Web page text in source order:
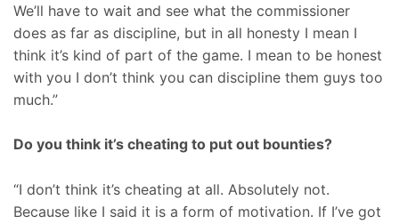
We’ll have to wait and see what the commissioner
does as far as discipline, but in all honesty I mean I
think it’s kind of part of the game. I mean to be honest
with you I don’t think you can discipline them guys too
much.”
Do you think it’s cheating to put out bounties?
“I don’t think it’s cheating at all. Absolutely not.
Because like I said it is a form of motivation. If I’ve got